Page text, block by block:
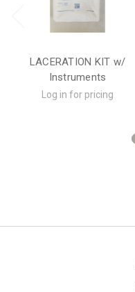
LACERATION KIT w/
Instruments
Log in for pricing